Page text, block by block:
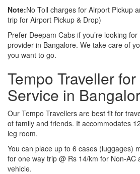
Note:No Toll charges for Airport Pickup
trip for Airport Pickup & Drop)
Prefer Deepam Cabs if you’re looking
provider in Bangalore. We take care of
you want to go.
Tempo Traveller
Service in
Our Tempo Travellers are best fit for
of family and friends. It accommodates
leg room.
You can place up to 6 cases (luggages)
for one way trip @ Rs 14/km for Non-AC
vehicle.